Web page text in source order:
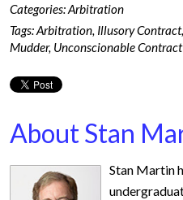
Categories:Arbitration
Tags:Arbitration, Illusory Contract,
Mudder, Unconscionable Contract
About Stan
Stan Martin